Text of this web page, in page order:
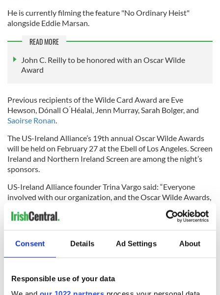
Consent Details Ad Settings About
Responsible use of your data
He is currently filming the feature "No Ordinary Heist"
alongside Eddie Marsan.
READ MORE
John C. Reilly to be honored with an Oscar Wilde
Award
Previous recipients of the Wilde Card Award are Eve
Hewson, Dónall O ́Héalai, Jenn Murray, Sarah Bolger, and
Saoirse Ronan
The US-Ireland Alliance’s 19th annual Oscar Wilde Awards
will be held on February 27 at the Ebell of Los Angeles. Screen
Ireland and Northern Ireland Screen are among the night’s
sponsors.
US-Ireland Alliance founder Trina Vargo said: “Everyone
involved with our organization, and the Oscar Wilde Awards,
fires. We know how much the fires have disrupted the lives of
"We briefly considered canceling, but many told us that they